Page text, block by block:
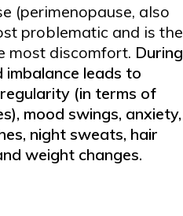
(perimenopause, also
problematic and is the
most discomfort. During
imbalance leads to
(in terms of
mood swings, anxiety,
night sweats, hair
weight changes.